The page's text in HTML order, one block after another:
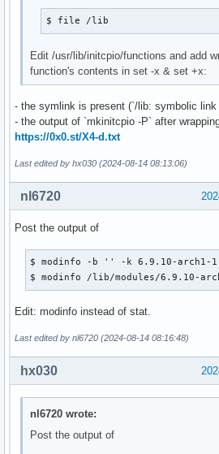
Description     : The Linux ZEN
Architecture    : x86_64
URL             : https://
Licenses        : GPL-2.0-only
Depends On      : coreutils
Optional Deps   : wireless-
linux-
Replaces        : None
Packager        : Jan Alexander
Build Date      : Fri 19 Jul 2024
Install Date    : Wed 14 Aug 2024
Install Reason  : Installed as a
Validated By    : Signature
linux-zen: 7282 total files, 0
$ file /lib
Edit /usr/lib/initcpio/functions and add
function's contents in set -x & set +x:
- the symlink is present (`/lib: symbolic link
- the output of `mkinitcpio -P` after
https://0x0.st/X4-d.txt
Last edited by hx030 (2024-08-14 08:13:06)
nl6720
Post the output of
$ modinfo -b '' -k 6.9.10-arch1-1
$ modinfo /lib/modules/6.9.10-
Edit: modinfo instead of stat.
Last edited by nl6720 (2024-08-14 08:16:48)
hx030
nl6720 wrote:
Post the output of